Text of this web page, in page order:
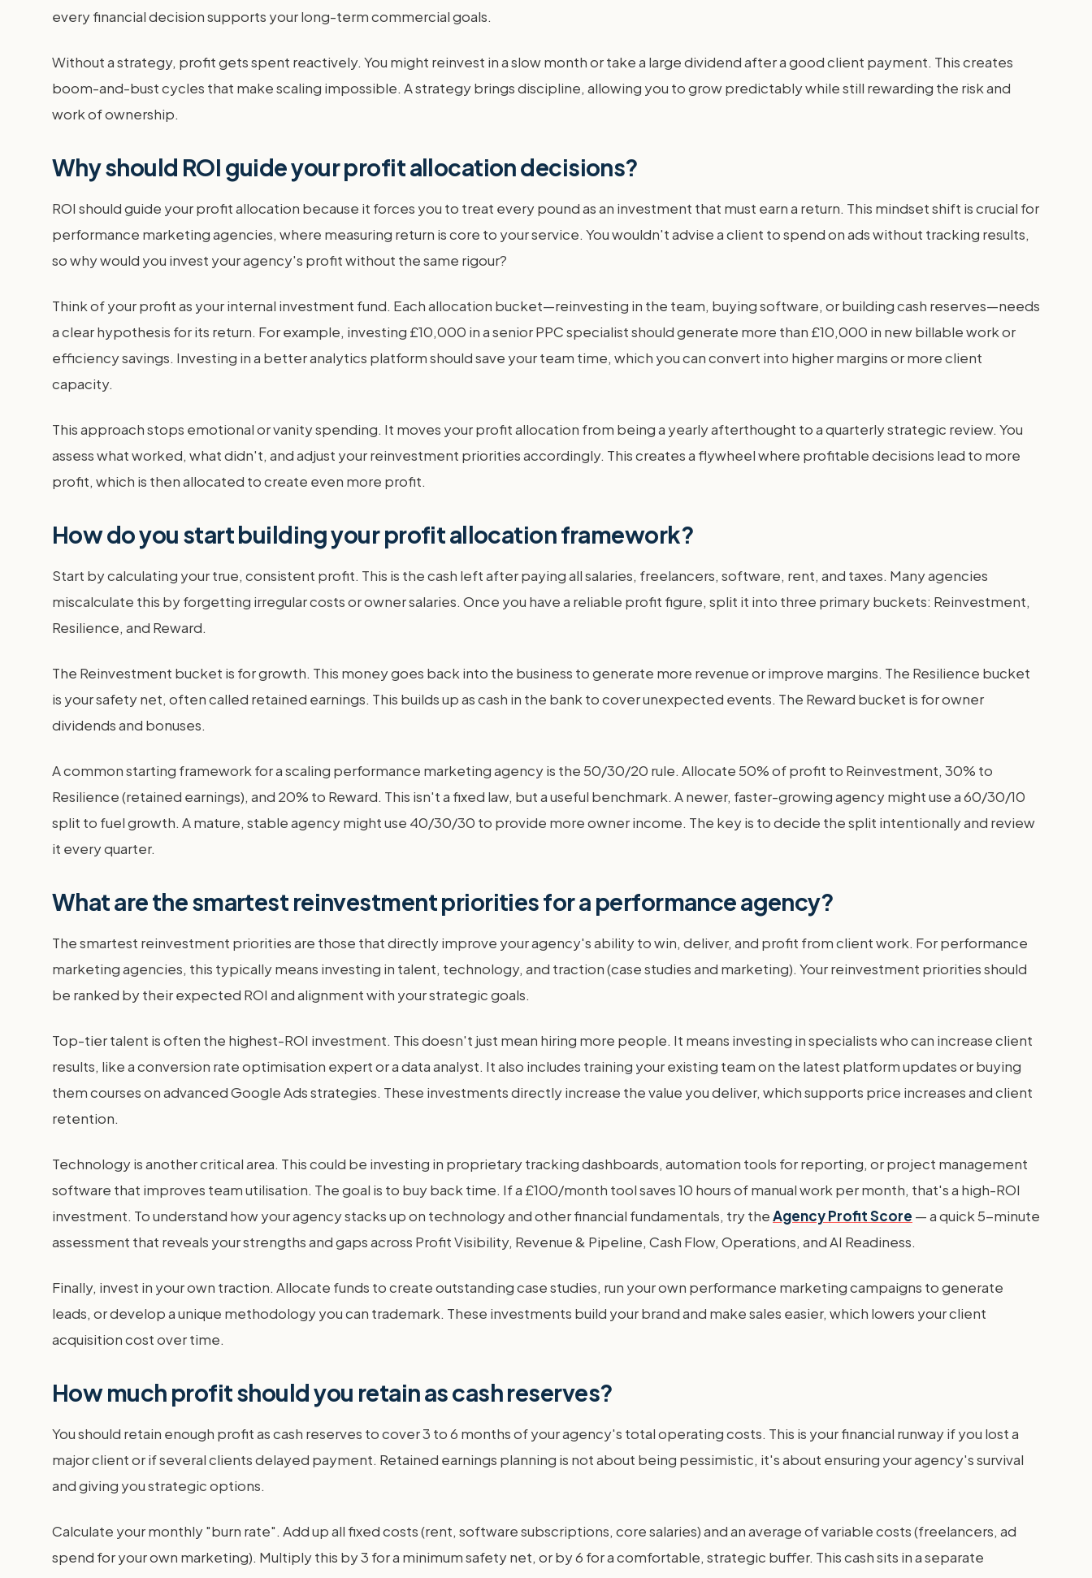
every financial decision supports your long-term commercial goals.
Without a strategy, profit gets spent reactively. You might reinvest in a slow month or take a large dividend after a good client payment. This creates
boom-and-bust cycles that make scaling impossible. A strategy brings discipline, allowing you to grow predictably while still rewarding the risk and
work of ownership.
Why should ROI guide your profit allocation decisions?
ROI should guide your profit allocation because it forces you to treat every pound as an investment that must earn a return. This mindset shift is crucial for
performance marketing agencies, where measuring return is core to your service. You wouldn't advise a client to spend on ads without tracking results,
so why would you invest your agency's profit without the same rigour?
Think of your profit as your internal investment fund. Each allocation bucket—reinvesting in the team, buying software, or building cash reserves—needs
a clear hypothesis for its return. For example, investing £10,000 in a senior PPC specialist should generate more than £10,000 in new billable work or
efficiency savings. Investing in a better analytics platform should save your team time, which you can convert into higher margins or more client
capacity.
This approach stops emotional or vanity spending. It moves your profit allocation from being a yearly afterthought to a quarterly strategic review. You
assess what worked, what didn't, and adjust your reinvestment priorities accordingly. This creates a flywheel where profitable decisions lead to more
profit, which is then allocated to create even more profit.
How do you start building your profit allocation framework?
Start by calculating your true, consistent profit. This is the cash left after paying all salaries, freelancers, software, rent, and taxes. Many agencies
miscalculate this by forgetting irregular costs or owner salaries. Once you have a reliable profit figure, split it into three primary buckets: Reinvestment,
Resilience, and Reward.
The Reinvestment bucket is for growth. This money goes back into the business to generate more revenue or improve margins. The Resilience bucket
is your safety net, often called retained earnings. This builds up as cash in the bank to cover unexpected events. The Reward bucket is for owner
dividends and bonuses.
A common starting framework for a scaling performance marketing agency is the 50/30/20 rule. Allocate 50% of profit to Reinvestment, 30% to
Resilience (retained earnings), and 20% to Reward. This isn't a fixed law, but a useful benchmark. A newer, faster-growing agency might use a 60/30/10
split to fuel growth. A mature, stable agency might use 40/30/30 to provide more owner income. The key is to decide the split intentionally and review
it every quarter.
What are the smartest reinvestment priorities for a performance agency?
The smartest reinvestment priorities are those that directly improve your agency's ability to win, deliver, and profit from client work. For performance
marketing agencies, this typically means investing in talent, technology, and traction (case studies and marketing). Your reinvestment priorities should
be ranked by their expected ROI and alignment with your strategic goals.
Top-tier talent is often the highest-ROI investment. This doesn't just mean hiring more people. It means investing in specialists who can increase client
results, like a conversion rate optimisation expert or a data analyst. It also includes training your existing team on the latest platform updates or buying
them courses on advanced Google Ads strategies. These investments directly increase the value you deliver, which supports price increases and client
retention.
Technology is another critical area. This could be investing in proprietary tracking dashboards, automation tools for reporting, or project management
software that improves team utilisation. The goal is to buy back time. If a £100/month tool saves 10 hours of manual work per month, that's a high-ROI
investment. To understand how your agency stacks up on technology and other financial fundamentals, try theAgency Profit Score — a quick 5-minute
assessment that reveals your strengths and gaps across Profit Visibility, Revenue & Pipeline, Cash Flow, Operations, and AI Readiness.
Finally, invest in your own traction. Allocate funds to create outstanding case studies, run your own performance marketing campaigns to generate
leads, or develop a unique methodology you can trademark. These investments build your brand and make sales easier, which lowers your client
acquisition cost over time.
How much profit should you retain as cash reserves?
You should retain enough profit as cash reserves to cover 3 to 6 months of your agency's total operating costs. This is your financial runway if you lost a
major client or if several clients delayed payment. Retained earnings planning is not about being pessimistic, it's about ensuring your agency's survival
and giving you strategic options.
Calculate your monthly "burn rate". Add up all fixed costs (rent, software subscriptions, core salaries) and an average of variable costs (freelancers, ad
spend for your own marketing). Multiply this by 3 for a minimum safety net, or by 6 for a comfortable, strategic buffer. This cash sits in a separate